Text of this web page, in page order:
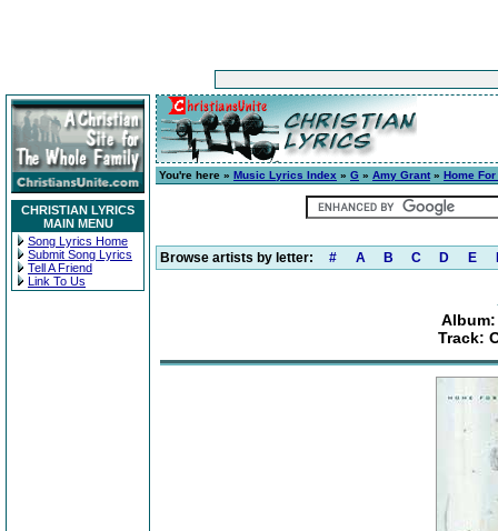
CHRISTIAN LYRICS
MAIN MENU
Song Lyrics Home
Submit Song Lyrics
Tell A Friend
Link To Us
You're here » Music Lyrics Index » G » Amy Grant» Home
Browse artists by letter: # A B C D E
Album:
Track: